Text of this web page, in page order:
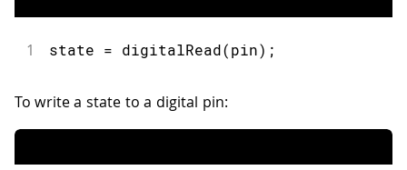
1 state = digitalRead(pin) ;
To write a state to a digital pin: